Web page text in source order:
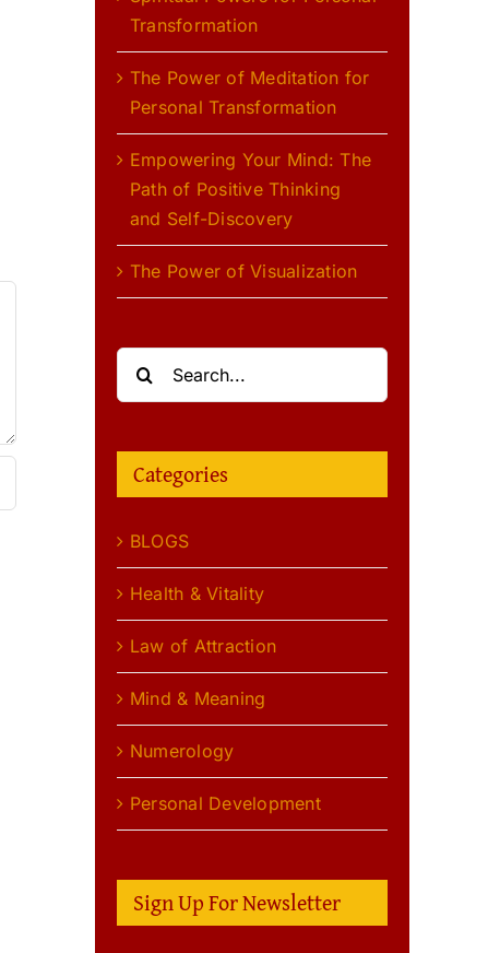
Transformation
The Power of Meditation for
Personal Transformation
Empowering Your Mind: The
Path of Positive Thinking
and Self-Discovery
The Power of Visualization
Categories
BLOGS
Health & Vitality
Law of Attraction
Mind & Meaning
Numerology
Personal Development
Sign Up For Newsletter